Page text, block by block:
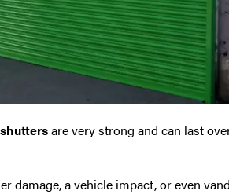
are very strong and can last
damage, a vehicle impact, or even